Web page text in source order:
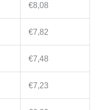
€8,08
€7,82
€7,48
€7,23